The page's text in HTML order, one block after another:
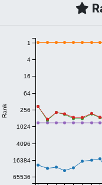
Rank
1
4
16
64
256
1024
4096
16384
65536